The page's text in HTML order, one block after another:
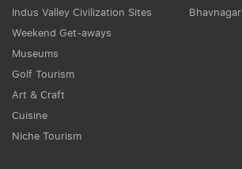
Indus Valley Civilization Sites
Weekend Get-aways
Museums
Golf Tourism
Art & Craft
Cuisine
Niche Tourism
Bhavnagar